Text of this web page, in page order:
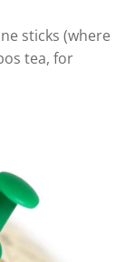
sticks (where
tea, for